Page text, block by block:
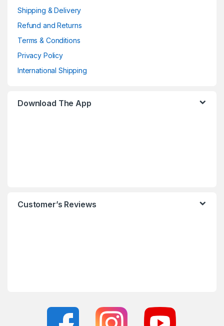
Shipping & Delivery
Refund and Returns
Terms & Conditions
Privacy Policy
International Shipping
Download The App
Customer’s Reviews